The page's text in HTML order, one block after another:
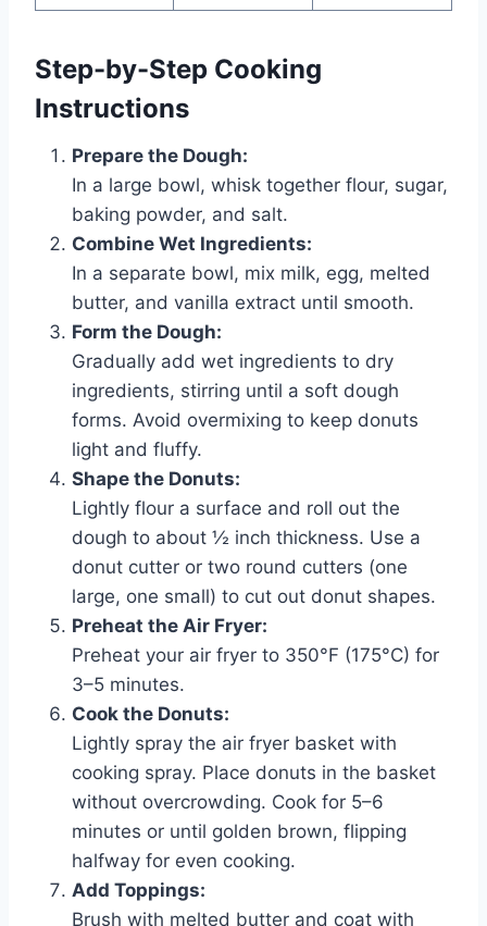
Step-by-Step Cooking
Instructions
Prepare the Dough:
In a large bowl, whisk together flour, sugar,
baking powder, and salt.
Combine Wet Ingredients:
In a separate bowl, mix milk, egg, melted
butter, and vanilla extract until smooth.
Form the Dough:
Gradually add wet ingredients to dry
ingredients, stirring until a soft dough
forms. Avoid overmixing to keep donuts
light and fluffy.
Shape the Donuts:
Lightly flour a surface and roll out the
dough to about ½ inch thickness. Use a
donut cutter or two round cutters (one
large, one small) to cut out donut shapes.
Preheat the Air Fryer:
Preheat your air fryer to 350°F (175°C) for
3–5 minutes.
Cook the Donuts:
Lightly spray the air fryer basket with
cooking spray. Place donuts in the basket
without overcrowding. Cook for 5–6
minutes or until golden brown, flipping
halfway for even cooking.
Add Toppings:
Brush with melted butter and coat with